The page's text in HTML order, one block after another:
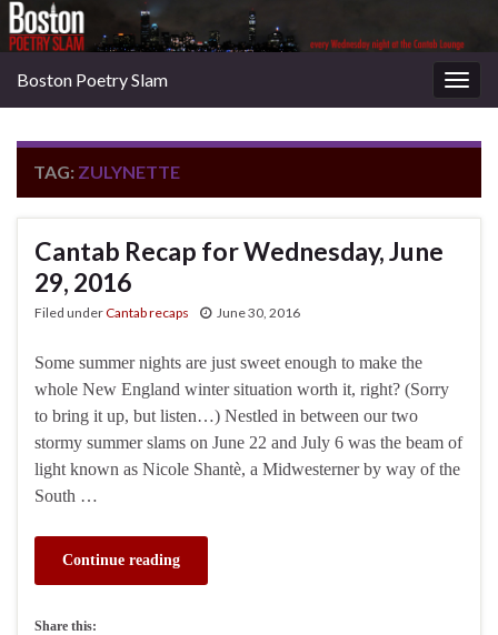
Boston Poetry Slam
TAG: ZULYNETTE
Cantab Recap for Wednesday, June
29, 2016
Filed underCantab recaps June 30, 2016
Some summer nights are just sweet enough to make the
whole New England winter situation worth it, right? (Sorry
to bring it up, but listen…) Nestled in between our two
stormy summer slams on June 22 and July 6 was the beam of
light known as Nicole Shantè, a Midwesterner by way of the
South …
Continue reading
Share this: